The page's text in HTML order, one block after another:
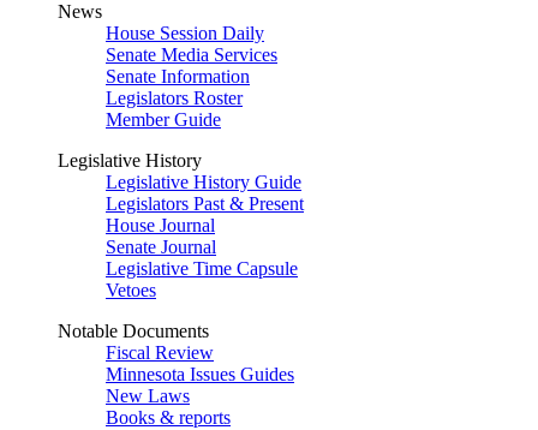
News
House Session Daily
Senate Media Services
Senate Information
Legislators Roster
Member Guide
Legislative History
Legislative History Guide
Legislators Past & Present
House Journal
Senate Journal
Legislative Time Capsule
Vetoes
Notable Documents
Fiscal Review
Minnesota Issues Guides
New Laws
Books & reports